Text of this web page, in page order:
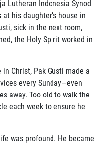
Lutheran Indonesia Synod
his daughter’s house in
sick in the next room,
the Holy Spirit worked in
Christ, Pak Gusti made a
every Sunday—even
away. Too old to walk the
each week to ensure he
was profound. He became